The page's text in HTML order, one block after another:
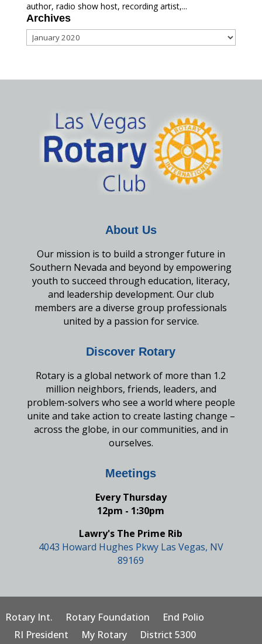
author, radio show host, recording artist,...
Archives
Archives
About Us
Our mission is to build a stronger future in
Southern Nevada and beyond by empowering
youth to succeed through education, literacy,
and leadership development. Our club
members are a diverse group professionals
united by a passion for service.
Discover Rotary
Rotary is a global network of more than 1.2
million neighbors, friends, leaders, and
problem-solvers who see a world where people
unite and take action to create lasting change –
across the globe, in our communities, and in
ourselves.
Meetings
Every Thursday
12pm - 1:30pm
Lawry's The Prime Rib
4043 Howard Hughes Pkwy Las Vegas, NV
89169
Rotary Int. Rotary Foundation
End Polio
RI President
My Rotary District 5300